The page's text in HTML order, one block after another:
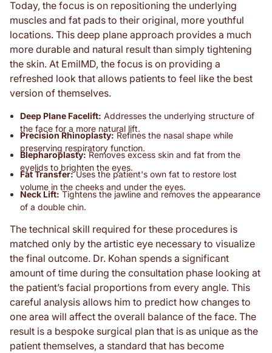
Today, the focus is on repositioning the underlying
muscles and fat pads to their original, more youthful
locations. This deep plane approach provides a much
more durable and natural result than simply tightening
the skin. At EmilMD, the focus is on providing a
refreshed look that allows patients to feel like the best
version of themselves.
Deep Plane Facelift: Addresses the underlying structure of
the face for a more natural lift.
Precision Rhinoplasty:Refines the nasal shape while
preserving respiratory function.
Blepharoplasty:Removes excess skin and fat from the
eyelids to brighten the eyes.
Fat Transfer:Uses the patient's own fat to restore lost
volume in the cheeks and under the eyes.
Neck Lift: Tightens the jawline and removes the appearance
of a double chin.
The technical skill required for these procedures is
matched only by the artistic eye necessary to visualize
the final outcome. Dr. Kohan spends a significant
amount of time during the consultation phase looking at
the patient’s facial proportions from every angle. This
careful analysis allows him to predict how changes to
one area will affect the overall balance of the face. The
result is a bespoke surgical plan that is as unique as the
patient themselves, a standard that has become